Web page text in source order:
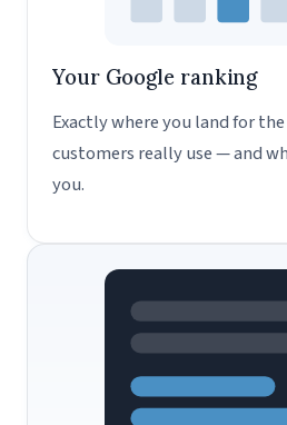
Your Google ranking
Exactly where you land for
customers really use — and
you.